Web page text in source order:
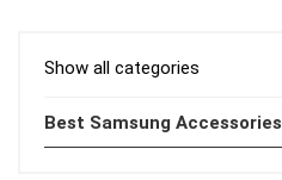
Show all categories
Best Samsung Accessories